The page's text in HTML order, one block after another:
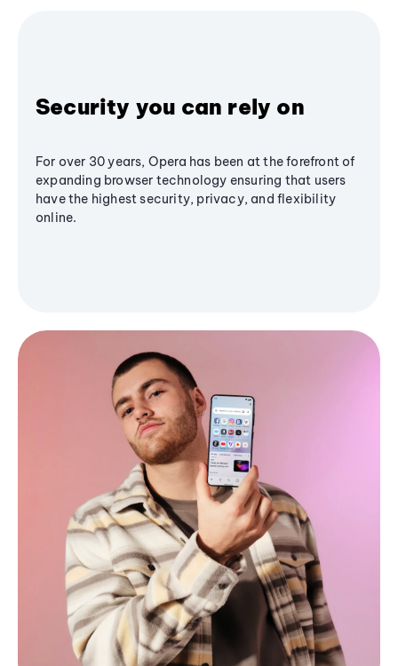
Security you can rely on
For over 30 years, Opera has been at the forefront of
expanding browser technology ensuring that users
have the highest security, privacy, and flexibility
online.